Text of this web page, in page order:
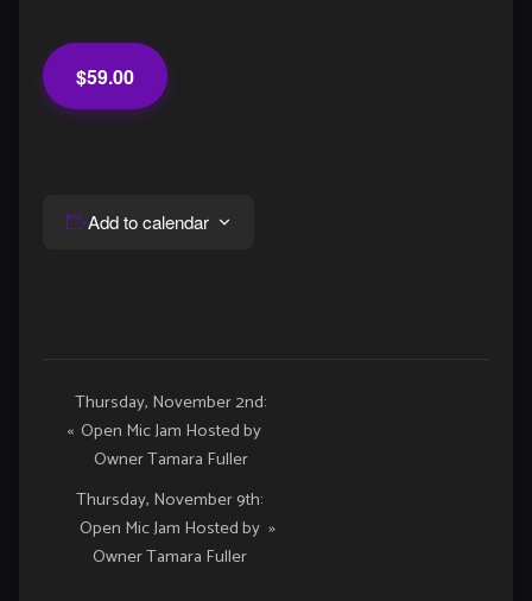
$59.00
Add to calendar
Event
Navigation
«
Thursday, November 2nd:
Open Mic Jam Hosted by
Owner Tamara Fuller
Thursday, November 9th:
Open Mic Jam Hosted by
Owner Tamara Fuller
»